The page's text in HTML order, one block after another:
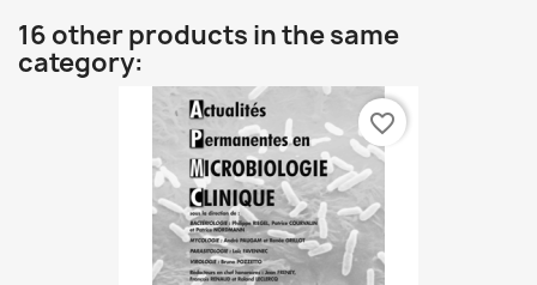
16 other products in the same
category:
favorite_border